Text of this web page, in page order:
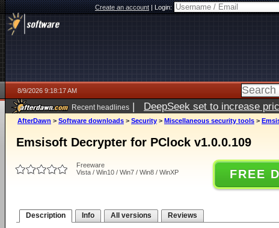
Create an account|Login:
8/9/2026 9:18:17 AM
Recent headlines | DeepSeek set to increase
AfterDawn > Software downloads > Security > Miscellaneous security tools >
Emsisoft Decrypter for PClock v1.0.0.109
Freeware
Vista / Win10 / Win7 / Win8 / WinXP
FREE
Description Info All versions Reviews